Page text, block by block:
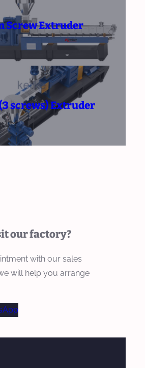
Screw Extruder
screws) Extruder
our factory?
with our sales
will help you arrange